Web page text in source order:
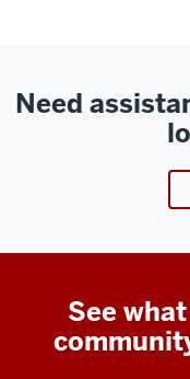
Need
See